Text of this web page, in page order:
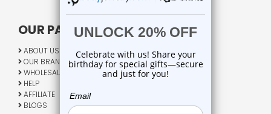
OUR PAGES:
ABOUT US
OUR BRANDS
WHOLESALE
HELP
AFFILIATE
BLOGS